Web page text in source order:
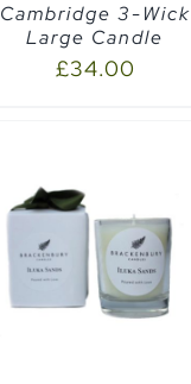
Cambridge 3-Wick
Large Candle
£34.00